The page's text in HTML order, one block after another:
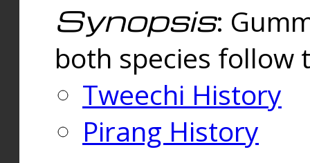
Synopsis:
both species follow
Tweechi History
Pirang History